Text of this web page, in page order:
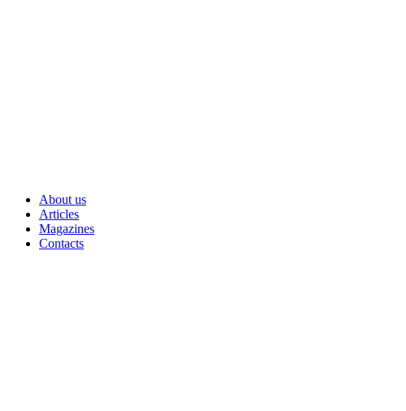
About us
Articles
Magazines
Contacts